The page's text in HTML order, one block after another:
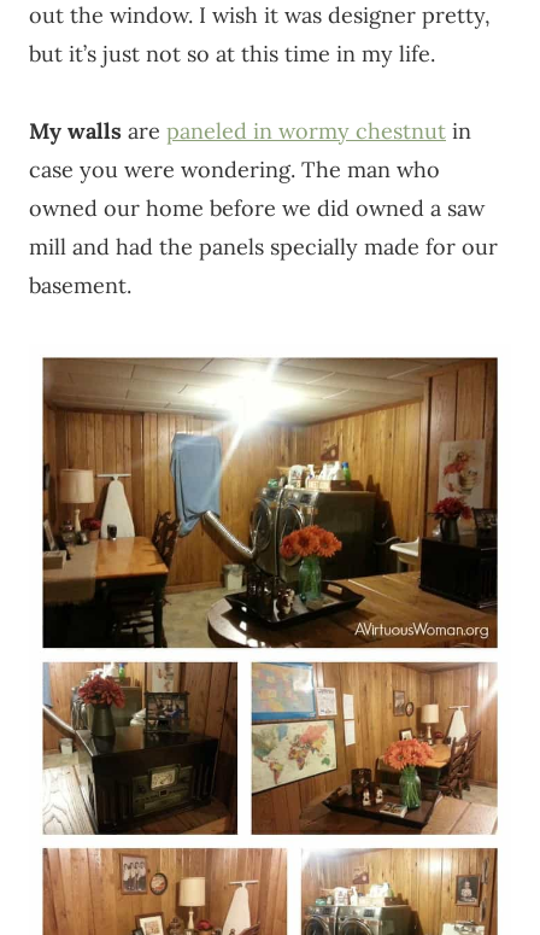
out the window. I wish it was designer pretty,
but it’s just not so at this time in my life.
My walls are paneled in wormy chestnut in
case you were wondering. The man who
owned our home before we did owned a saw
mill and had the panels specially made for our
basement.